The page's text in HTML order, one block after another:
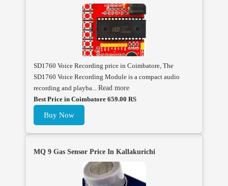
SD1760 Voice Recording price in Coimbatore, The
SD1760 Voice Recording Module is a compact audio
recording and playba... Read more
Best Price in Coimbatore 659.00 RS
Buy Now
MQ 9 Gas Sensor Price In Kallakurichi